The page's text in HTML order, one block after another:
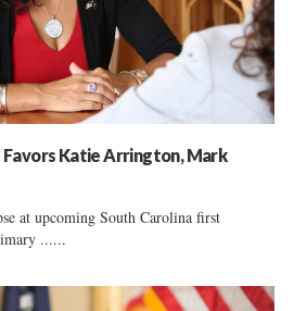
Favors Katie Arrington, Mark
at upcoming South Carolina first
......